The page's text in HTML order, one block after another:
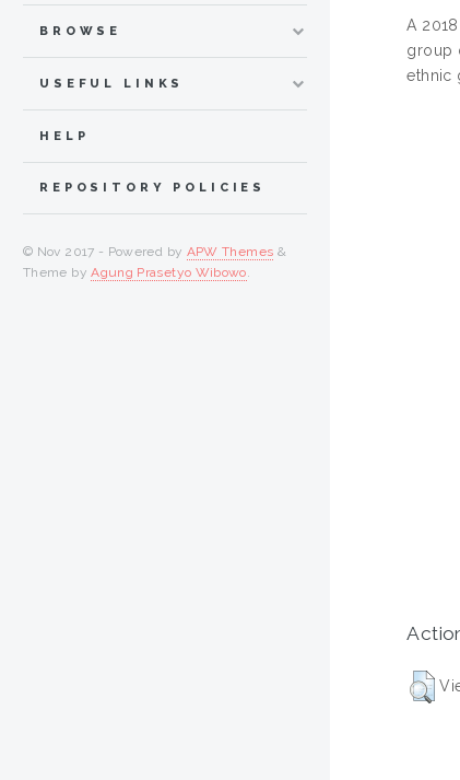
A
group
ethnic
BROWSE
USEFUL LINKS
HELP
REPOSITORY POLICIES
© Nov 2017 - Powered by APW Themes &
Theme byAgung Prasetyo Wibowo.